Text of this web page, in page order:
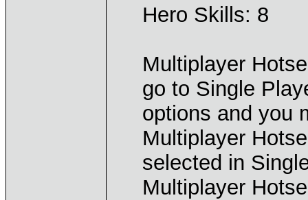
Hero Skills: 8
Multiplayer
go to Single
options and you
Multiplayer
selected in
Multiplayer